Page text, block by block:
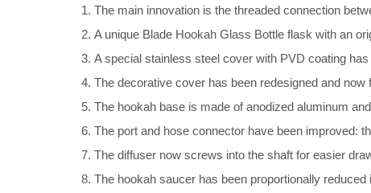
The main innovation is the threaded connection
A unique Blade Hookah Glass Bottle flask with an
A special stainless steel cover with PVD coating
The decorative cover has been redesigned and
The hookah base is made of anodized aluminum
The port and hose connector have been improved:
The diffuser now screws into the shaft for easier
The hookah saucer has been proportionally